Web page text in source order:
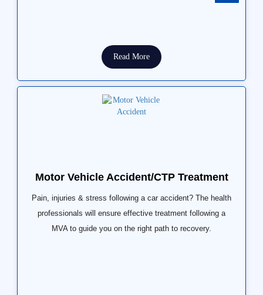
Read More
Motor Vehicle Accident/CTP Treatment
Pain, injuries & stress following a car accident? The health
professionals will ensure effective treatment following a
MVA to guide you on the right path to recovery.